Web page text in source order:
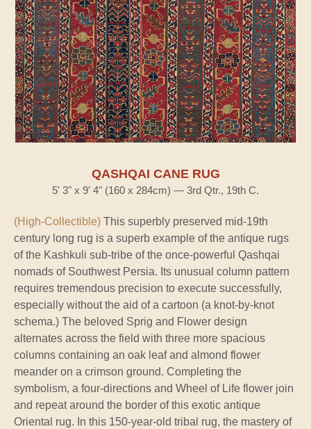
QASHQAI CANE RUG
5' 3" x 9' 4" (160 x 284cm) — 3rd Qtr., 19th C.
(High-Collectible) This superbly preserved mid-19th
century long rug is a superb example of the antique rugs
of the Kashkuli sub-tribe of the once-powerful Qashqai
nomads of Southwest Persia. Its unusual column pattern
requires tremendous precision to execute successfully,
especially without the aid of a cartoon (a knot-by-knot
schema.) The beloved Sprig and Flower design
alternates across the field with three more spacious
columns containing an oak leaf and almond flower
meander on a crimson ground. Completing the
symbolism, a four-directions and Wheel of Life flower join
and repeat around the border of this exotic antique
Oriental rug. In this 150-year-old tribal rug, the mastery of